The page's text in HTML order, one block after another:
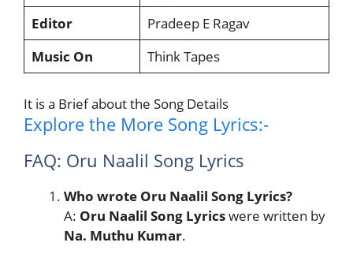
Editor
Pradeep E Ragav
Music On
Think Tapes
It is a Brief about the Song Details
Explore the More Song Lyrics:-
FAQ: Oru Naalil Song Lyrics
Who wrote Oru Naalil Song Lyrics?
A: Oru Naalil Song Lyricswere written by
Na. Muthu Kumar.